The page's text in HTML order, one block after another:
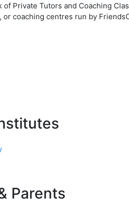
of Private Tutors and Coaching
coaching centres run by
Parents